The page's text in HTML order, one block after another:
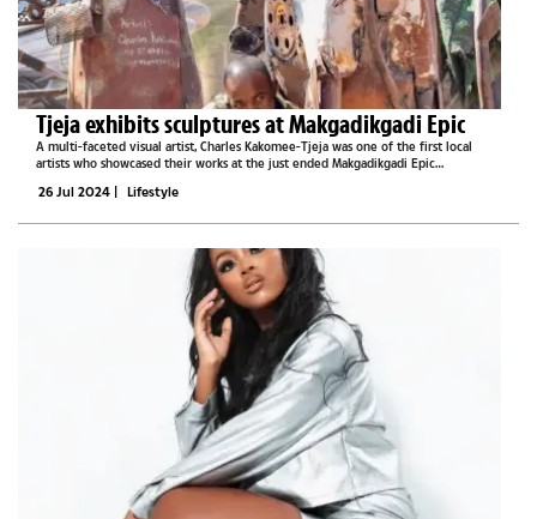
Tjeja exhibits sculptures at Makgadikgadi Epic
A multi-faceted visual artist, Charles Kakomee-Tjeja was one of the first local
artists who showcased their works at the just ended Makgadikgadi Epic
1km space which was...
26 Jul 2024 | Lifestyle